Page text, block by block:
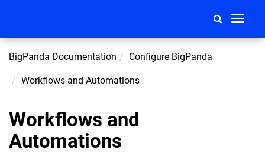
Toggle
BigPanda Documentation Configure BigPanda
Workflows and Automations
Workflows and
Automations